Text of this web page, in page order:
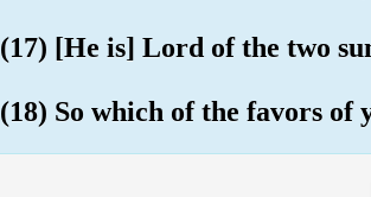
(17) [He is] Lord of the two
(18) So which of the favors